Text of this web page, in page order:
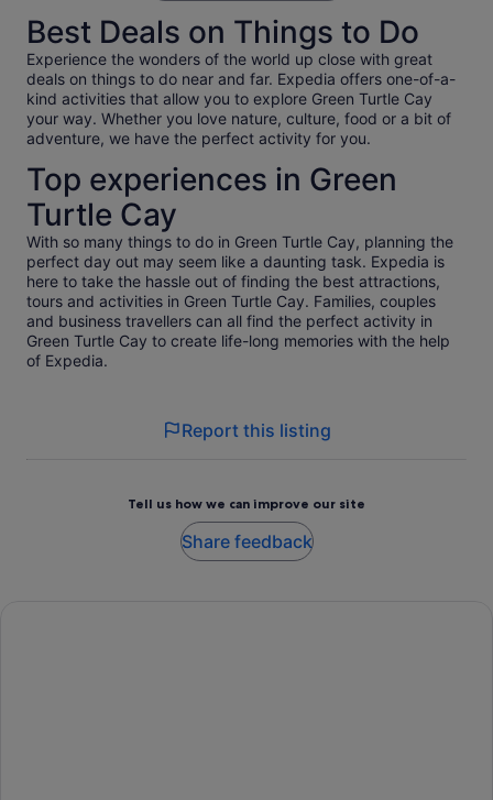
so I can't speak to the food. The facilities were nice though.
The pigs were fun and less aggressive than I thought they
would be while holding food. They were mainly on the beach
area and you have a time allotment to interact with them.
The water was actually a little chilly so we did not actually
swim with them.
Best Deals on Things to Do
Experience the wonders of the world up close with great
deals on things to do near and far. Expedia offers one-of-a-
kind activities that allow you to explore Green Turtle Cay
your way. Whether you love nature, culture, food or a bit of
adventure, we have the perfect activity for you.
Top experiences in Green
Turtle Cay
With so many things to do in Green Turtle Cay, planning the
perfect day out may seem like a daunting task. Expedia is
here to take the hassle out of finding the best attractions,
tours and activities in Green Turtle Cay. Families, couples
and business travellers can all find the perfect activity in
Green Turtle Cay to create life-long memories with the help
of Expedia.
Report this listing
Tell us how we can improve our site
Share feedback